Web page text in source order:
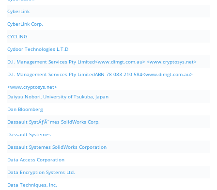
CyberLink
CyberLink Corp.
CYCLING
Cydoor Technologies L.T.D
D.I. Management Services Pty Limited<www.dimgt.com.au> <www.cryptosys.net>
D.I. Management Services Pty LimitedABN 78 083 210 584<www.dimgt.com.au>
<www.cryptosys.net>
Daiyuu Nobori, University of Tsukuba, Japan
Dan Bloomberg
Dassault SystÃƒÂ¨mes SolidWorks Corp.
Dassault Systemes
Dassault Systemes SolidWorks Corporation
Data Access Corporation
Data Encryption Systems Ltd.
Data Techniques, Inc.